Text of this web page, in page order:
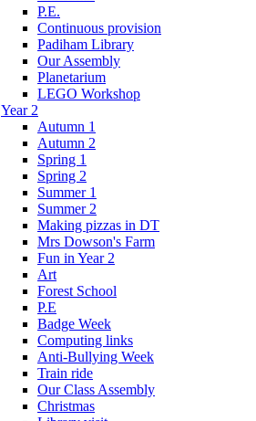
P.E.
Continuous provision
Padiham Library
Our Assembly
Planetarium
LEGO Workshop
Year 2
Autumn 1
Autumn 2
Spring 1
Spring 2
Summer 1
Summer 2
Making pizzas in DT
Mrs Dowson's Farm
Fun in Year 2
Art
Forest School
P.E
Badge Week
Computing links
Anti-Bullying Week
Train ride
Our Class Assembly
Christmas